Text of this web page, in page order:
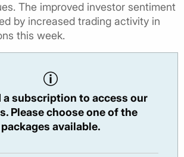
The improved investor sentiment
by increased trading activity in
this week.
a subscription to access our
Please choose one of the
packages available.